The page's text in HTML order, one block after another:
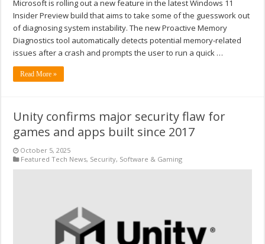
Microsoft is rolling out a new feature in the latest Windows 11
Insider Preview build that aims to take some of the guesswork out
of diagnosing system instability. The new Proactive Memory
Diagnostics tool automatically detects potential memory-related
issues after a crash and prompts the user to run a quick …
Read More »
Unity confirms major security flaw for
games and apps built since 2017
October 5, 2025
Featured Tech News, Security, Software & Gaming